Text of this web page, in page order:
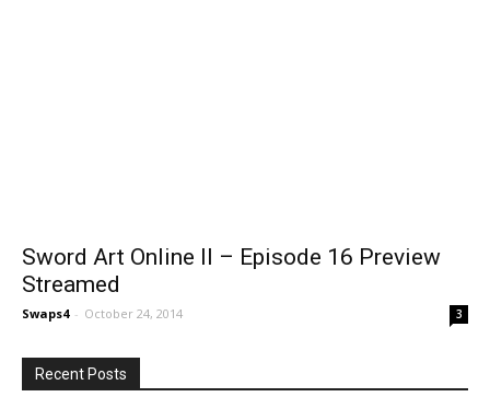
Sword Art Online II – Episode 16 Preview
Streamed
Swaps4 - October 24, 2014 3
Recent Posts